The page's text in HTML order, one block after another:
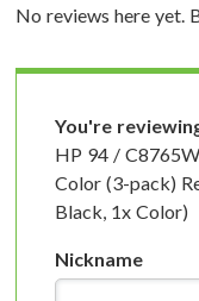
No reviews here yet.
You're
HP 94 /
Color (3-pack)
Black, 1x Color)
Nickname